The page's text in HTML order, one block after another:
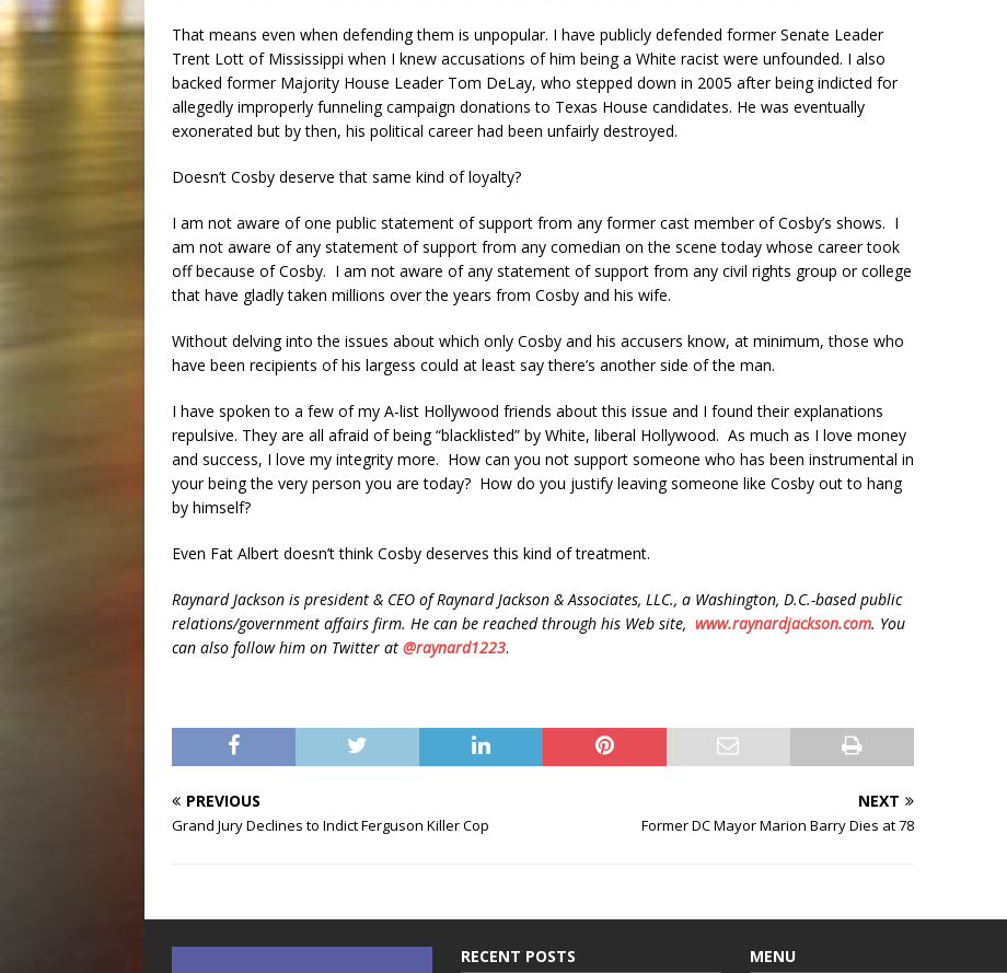
That means even when defending them is unpopular. I have publicly defended former Senate Leader
Trent Lott of Mississippi when I knew accusations of him being a White racist were unfounded. I also
backed former Majority House Leader Tom DeLay, who stepped down in 2005 after being indicted for
allegedly improperly funneling campaign donations to Texas House candidates. He was eventually
exonerated but by then, his political career had been unfairly destroyed.
Doesn’t Cosby deserve that same kind of loyalty?
I am not aware of one public statement of support from any former cast member of Cosby’s shows. I
am not aware of any statement of support from any comedian on the scene today whose career took
off because of Cosby. I am not aware of any statement of support from any civil rights group or college
that have gladly taken millions over the years from Cosby and his wife.
Without delving into the issues about which only Cosby and his accusers know, at minimum, those who
have been recipients of his largess could at least say there’s another side of the man.
I have spoken to a few of my A-list Hollywood friends about this issue and I found their explanations
repulsive. They are all afraid of being “blacklisted” by White, liberal Hollywood. As much as I love money
and success, I love my integrity more. How can you not support someone who has been instrumental in
your being the very person you are today? How do you justify leaving someone like Cosby out to hang
by himself?
Even Fat Albert doesn’t think Cosby deserves this kind of treatment.
Raynard Jackson is president & CEO of Raynard Jackson & Associates, LLC., a Washington, D.C.-based public
relations/government affairs firm. He can be reached through his Web site, www.raynardjackson.com. You
can also follow him on Twitter at @raynard1223.
PREVIOUS
Grand Jury Declines to Indict Ferguson Killer Cop
NEXT
Former DC Mayor Marion Barry Dies at 78
RECENT POSTS MENU